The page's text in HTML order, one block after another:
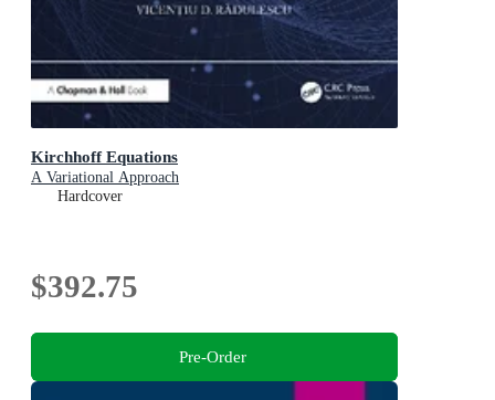
Kirchhoff Equations
A Variational Approach
Hardcover
$392.75
Pre-Order